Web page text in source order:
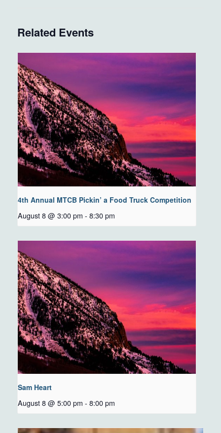
Related Events
4th Annual MTCB Pickin’ a Food Truck Competition
August 8 @ 3:00 pm - 8:30 pm
Sam Heart
August 8 @ 5:00 pm - 8:00 pm